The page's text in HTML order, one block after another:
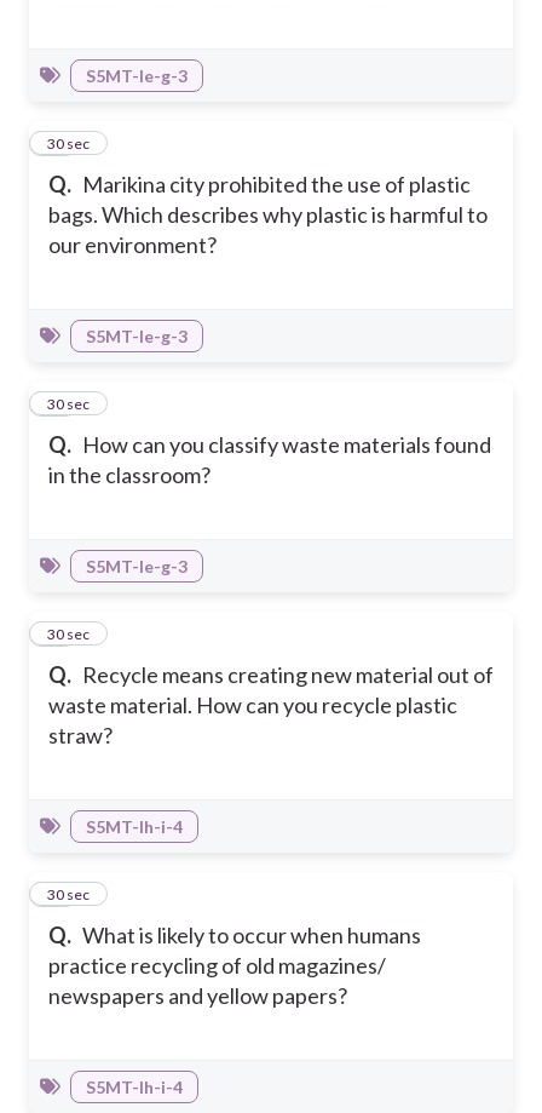
S5MT-Ie-g-3
Q. Marikina city prohibited the use of plastic
bags. Which describes why plastic is harmful to
our environment?
37
30 sec
S5MT-Ie-g-3
Q. How can you classify waste materials found
in the classroom?
38
30 sec
S5MT-Ie-g-3
Q. Recycle means creating new material out of
waste material. How can you recycle plastic
straw?
39
30 sec
S5MT-Ih-i-4
Q. What is likely to occur when humans
practice recycling of old magazines/
newspapers and yellow papers?
40
30 sec
S5MT-Ih-i-4